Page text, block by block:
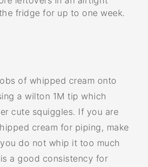
fridge for up to one week.
of whipped cream onto
a wilton 1M tip which
cute squiggles. If you are
cream for piping, make
do not whip it too much
a good consistency for